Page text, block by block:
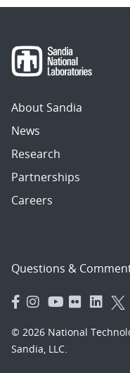
About Sandia
News
Research
Partnerships
Careers
Questions &
© 2026 National
Sandia, LLC.